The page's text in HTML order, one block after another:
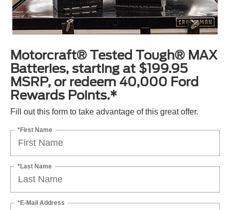
Motorcraft® Tested Tough® MAX
Batteries, starting at $199.95
MSRP, or redeem 40,000 Ford
Rewards Points.*
Fill out this form to take advantage of this great offer.
*First Name
*Last Name
*E-Mail Address